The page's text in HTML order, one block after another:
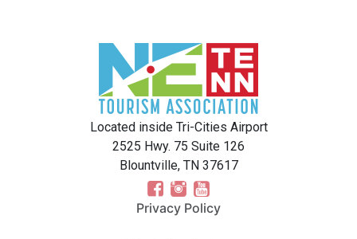
Located inside Tri-Cities Airport
2525 Hwy. 75 Suite 126
Blountville, TN 37617
Privacy Policy